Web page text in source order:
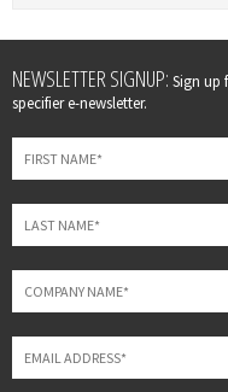
Leave
this
field
blank
NEWSLETTER SIGNUP: Sign up
specifier e-newsletter.